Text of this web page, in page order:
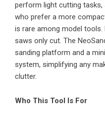
perform light cutting tasks,
who prefer a more
is rare among model
saws only cut. The
sanding platform and a
system, simplifying any
clutter.
Who This Tool Is For